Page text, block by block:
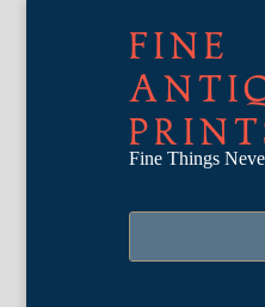
FINE
Fine Things